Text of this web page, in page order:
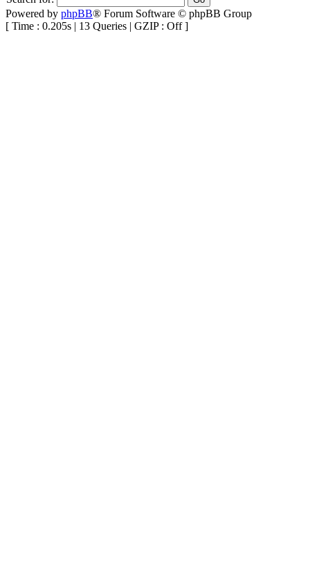
Powered by phpBB® Forum Software © phpBB Group
[ Time : 0.205s | 13 Queries | GZIP : Off ]